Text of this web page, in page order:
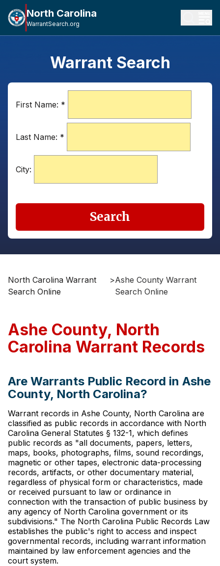
North Carolina
WarrantSearch.org
Warrant Search
First Name: *
Last Name: *
City:
Search
North Carolina Warrant
Search Online
>Ashe County Warrant
Search Online
Ashe County, North
Carolina Warrant Records
Are Warrants Public Record in Ashe
County, North Carolina?
Warrant records in Ashe County, North Carolina are
classified as public records in accordance with North
Carolina General Statutes § 132-1, which defines
public records as "all documents, papers, letters,
maps, books, photographs, films, sound recordings,
magnetic or other tapes, electronic data-processing
records, artifacts, or other documentary material,
regardless of physical form or characteristics, made
or received pursuant to law or ordinance in
connection with the transaction of public business by
any agency of North Carolina government or its
subdivisions." The North Carolina Public Records Law
establishes the public's right to access and inspect
governmental records, including warrant information
maintained by law enforcement agencies and the
court system.